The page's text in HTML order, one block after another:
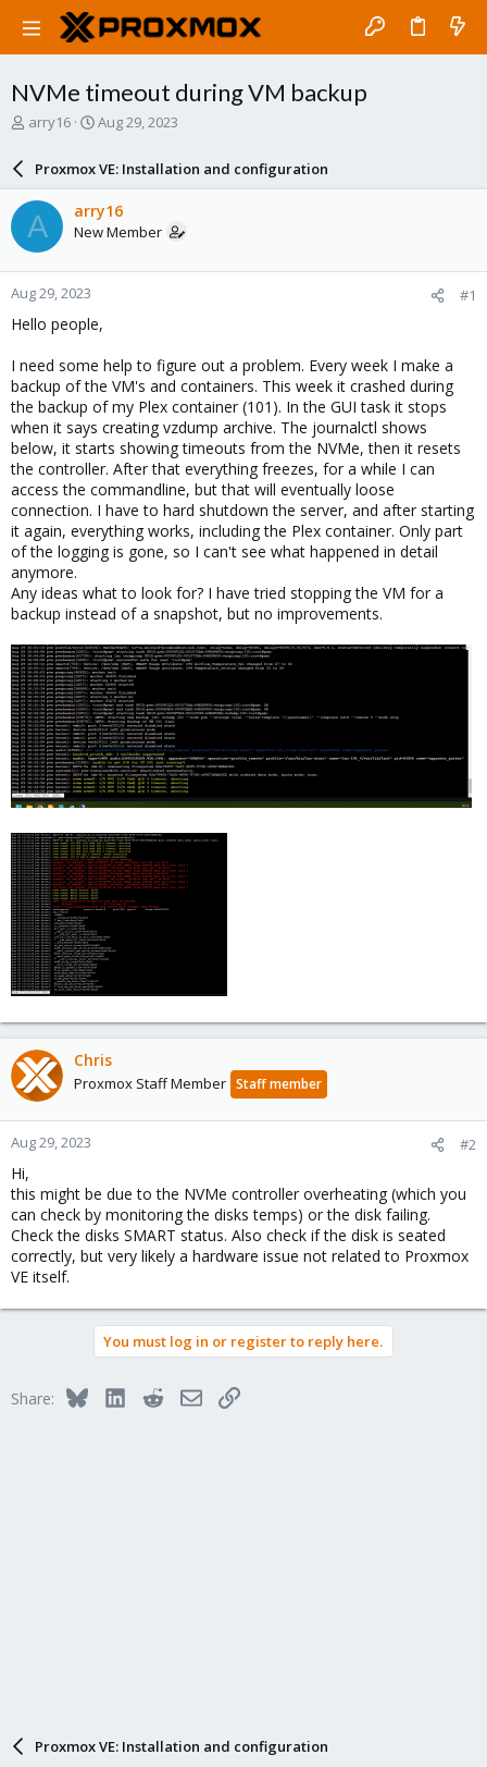
NVMe timeout during VM backup
T
a
d
s
t
a
r
t
e
arry16
S
a
r
d
a
e
Aug 29, 2023
Proxmox VE: Installation and configuration
A arry16
New Member
Aug 29, 2023 #1
Hello people,
I need some help to figure out a problem. Every week I make a
backup of the VM's and containers. This week it crashed during
the backup of my Plex container (101). In the GUI task it stops
when it says creating vzdump archive. The journalctl shows
below, it starts showing timeouts from the NVMe, then it resets
the controller. After that everything freezes, for a while I can
access the commandline, but that will eventually loose
connection. I have to hard shutdown the server, and after starting
it again, everything works, including the Plex container. Only part
of the logging is gone, so I can't see what happened in detail
anymore.
Any ideas what to look for? I have tried stopping the VM for a
backup instead of a snapshot, but no improvements.
Chris
Proxmox Staff Member Staff member
Aug 29, 2023 #2
Hi,
this might be due to the NVMe controller overheating (which you
can check by monitoring the disks temps) or the disk failing.
Check the disks SMART status. Also check if the disk is seated
correctly, but very likely a hardware issue not related to Proxmox
VE itself.
You must log in or register to reply here.
Share: BlueskyLinkedInRedditEmailLink
Proxmox VE: Installation and configuration